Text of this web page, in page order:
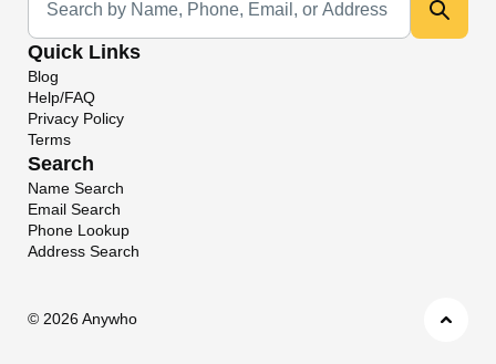
Quick Links
Blog
Help/FAQ
Privacy Policy
Terms
Search
Name Search
Email Search
Phone Lookup
Address Search
© 2026 Anywho